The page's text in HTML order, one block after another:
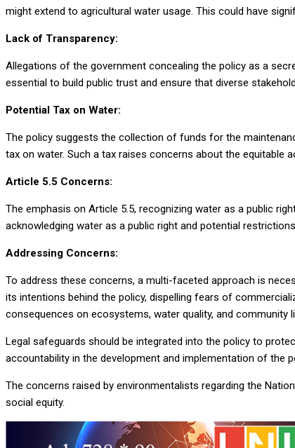
might extend to agricultural water usage. This could have
Lack of Transparency:
Allegations of the government concealing the policy as a
essential to build public trust and ensure that diverse
Potential Tax on Water:
The policy suggests the collection of funds for the
tax on water. Such a tax raises concerns about the equitable
Article 5.5 Concerns:
The emphasis on Article 5.5, recognizing water as a public
acknowledging water as a public right and potential
Addressing Concerns:
To address these concerns, a multi-faceted approach is
its intentions behind the policy, dispelling fears of
consequences on ecosystems, water quality, and community
Legal safeguards should be integrated into the policy to
accountability in the development and implementation of the
The concerns raised by environmentalists regarding the
social equity.